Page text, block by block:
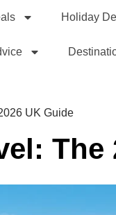
Holiday
UK Guide
The